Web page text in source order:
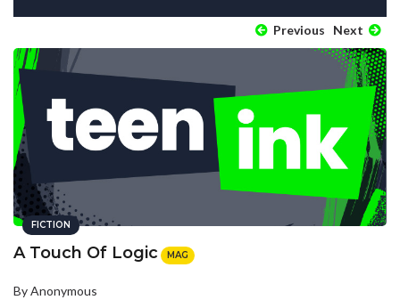
Previous Next
FICTION
A Touch Of Logic MAG
By Anonymous